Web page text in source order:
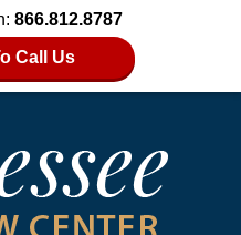
866.812.8787
Call Us